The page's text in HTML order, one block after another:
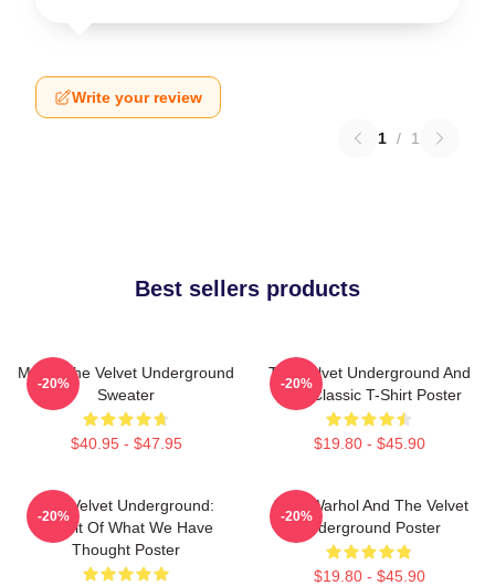
Write your review
1 / 1
Best sellers products
Music The Velvet Underground
Sweater
$40.95 - $47.95
-20%
The Velvet Underground And
Nico Classic T-Shirt Poster
$19.80 - $45.90
-20%
The Velvet Underground:
Result Of What We Have
Thought Poster
-20%
Andy Warhol And The Velvet
Underground Poster
$19.80 - $45.90
-20%